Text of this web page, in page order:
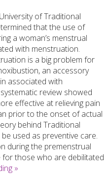
of Traditional
that the use of
a woman’s menstrual
with menstruation.
is a big problem for
an accessory
associated with
review showed
effective at relieving pain
prior to the onset of actual
behind Traditional
used as preventive care.
during the premenstrual
those who are debilitated
»